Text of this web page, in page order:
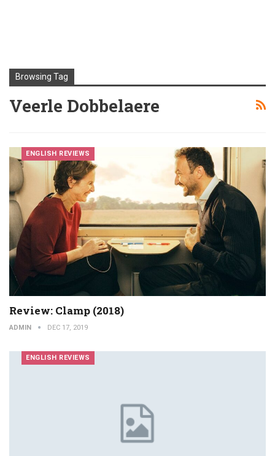
Browsing Tag
Veerle Dobbelaere
ENGLISH REVIEWS
Review: Clamp (2018)
ADMIN DEC 17, 2019
ENGLISH REVIEWS